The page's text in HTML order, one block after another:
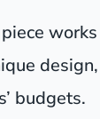
budgets.